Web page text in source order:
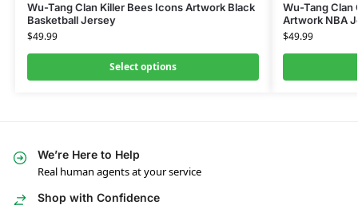
Wu-Tang Clan Killer Bees Icons Artwork Black
Basketball Jersey
$49.99
Select options
Wu-Tang Clan
Artwork NBA
$49.99
We’re Here to Help
Real human agents at your service
Shop with Confidence